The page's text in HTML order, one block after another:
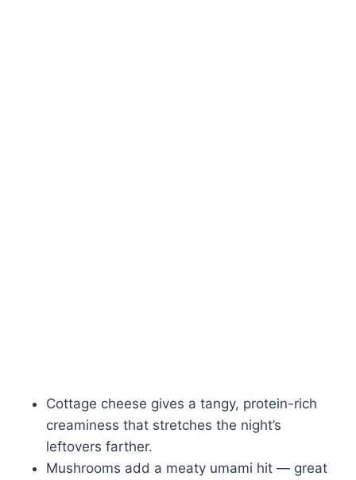
Cottage cheese gives a tangy, protein-rich
creaminess that stretches the night’s
leftovers farther.
Mushrooms add a meaty umami hit — great